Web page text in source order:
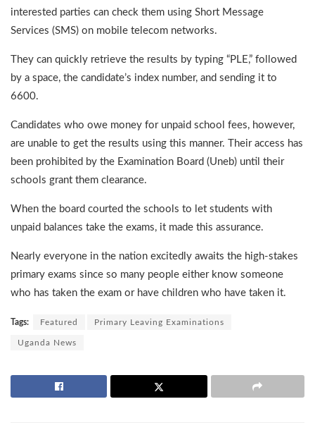
interested parties can check them using Short Message
Services (SMS) on mobile telecom networks.
They can quickly retrieve the results by typing “PLE,” followed
by a space, the candidate’s index number, and sending it to
6600.
Candidates who owe money for unpaid school fees, however,
are unable to get the results using this manner. Their access has
been prohibited by the Examination Board (Uneb) until their
schools grant them clearance.
When the board courted the schools to let students with
unpaid balances take the exams, it made this assurance.
Nearly everyone in the nation excitedly awaits the high-stakes
primary exams since so many people either know someone
who has taken the exam or have children who have taken it.
Tags: Featured Primary Leaving Examinations
Uganda News